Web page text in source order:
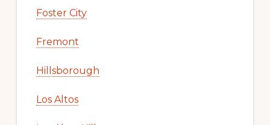
Foster City
Fremont
Hillsborough
Los Altos